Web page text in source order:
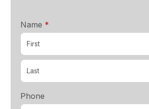
Name *
Phone